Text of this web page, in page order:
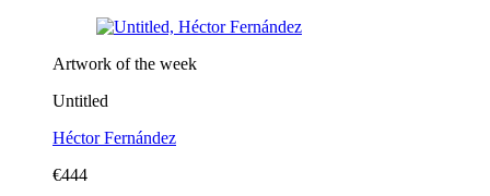
Artwork of the week
Untitled
Héctor Fernández
€444